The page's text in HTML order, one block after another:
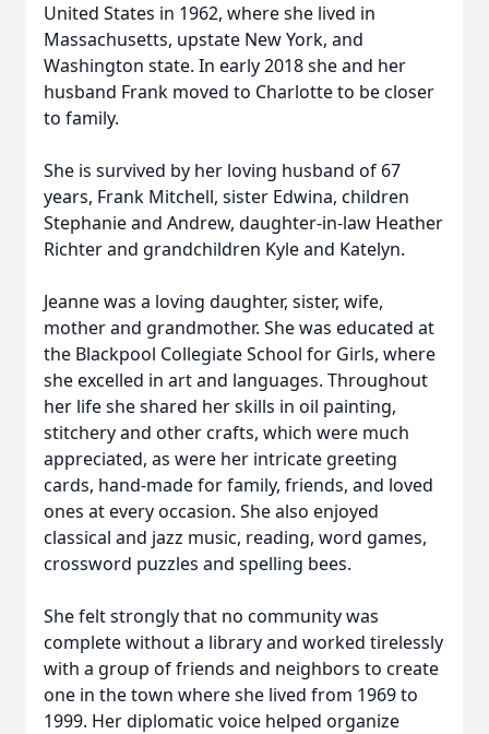
United States in 1962, where she lived in
Massachusetts, upstate New York, and
Washington state. In early 2018 she and her
husband Frank moved to Charlotte to be closer
to family.
She is survived by her loving husband of 67
years, Frank Mitchell, sister Edwina, children
Stephanie and Andrew, daughter-in-law Heather
Richter and grandchildren Kyle and Katelyn.
Jeanne was a loving daughter, sister, wife,
mother and grandmother. She was educated at
the Blackpool Collegiate School for Girls, where
she excelled in art and languages. Throughout
her life she shared her skills in oil painting,
stitchery and other crafts, which were much
appreciated, as were her intricate greeting
cards, hand-made for family, friends, and loved
ones at every occasion. She also enjoyed
classical and jazz music, reading, word games,
crossword puzzles and spelling bees.
She felt strongly that no community was
complete without a library and worked tirelessly
with a group of friends and neighbors to create
one in the town where she lived from 1969 to
1999. Her diplomatic voice helped organize